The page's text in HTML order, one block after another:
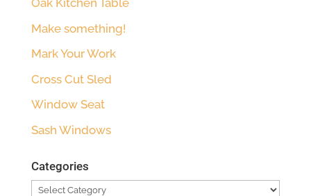
Oak Kitchen Table
Make something!
Mark Your Work
Cross Cut Sled
Window Seat
Sash Windows
Categories
Categories